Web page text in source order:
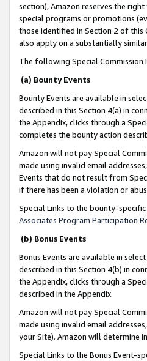
section), Amazon reserves the
special programs or promotions
those identified in Section 2 of this
also apply on a substantially
The following Special Commission
(a) Bounty Events
Bounty Events are available in
described in this Section 4(a) in
the Appendix, clicks through a
completes the bounty action
Amazon will not pay Special
made using invalid email
Events that do not result from
if there has been a violation or
Special Links to the bounty-
Associates Program Participation
(b) Bonus Events
Bonus Events are available in
described in this Section 4(b) in
the Appendix, clicks through a
described in the Appendix.
Amazon will not pay Special
made using invalid email
your Site). Amazon will determine
Special Links to the Bonus Event-